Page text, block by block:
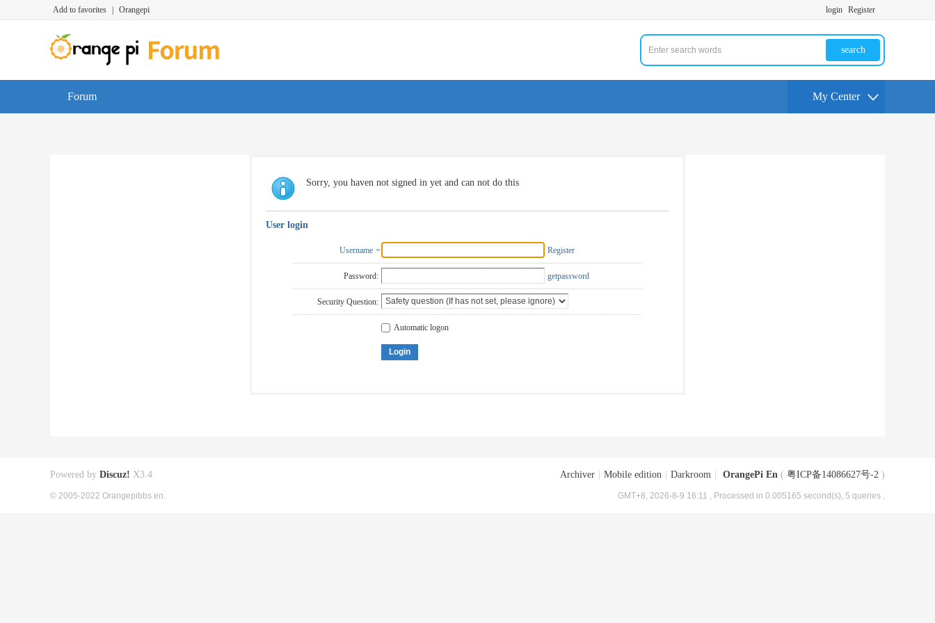
Add to favorites Orangepi login Register
search
Forum My Center
Sorry, you haven not signed in yet and can not do this
User login
Username Register
Password: getpassword
Security Question:
Automatic logon
Login
Archiver Mobile edition Darkroom OrangePi En ( 粤ICP备14086627号-2 )
GMT+8, 2026-8-9 16:11 , Processed in 0.005165 second(s), 5 queries .
Powered by Discuz! X3.4
© 2005-2022 Orangepibbs en.